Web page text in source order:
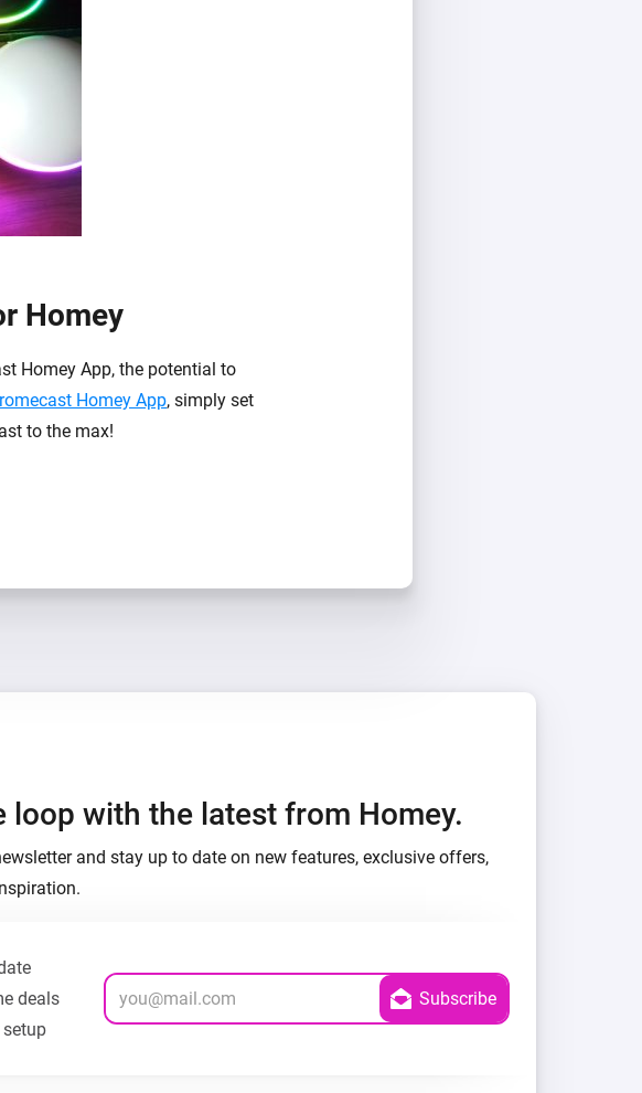
Homey
Homey App, the potential to
Homey App, simply set
to the max!
loop with the latest from Homey.
and stay up to date on new features, exclusive offers,
deals